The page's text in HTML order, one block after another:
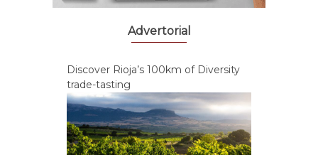
Advertorial
Discover Rioja’s 100km of Diversity
trade-tasting